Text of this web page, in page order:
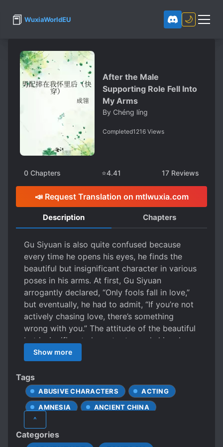
📕 WuxiaWorldEU 🌙
After the Male
Supporting Role Fell Into
My Arms
By Chéng líng
Completed1216 Views
0 Chapters ⭐4.41 17 Reviews
📣 Request Translation on mtlwuxia.com
Description Chapters
Gu Siyuan is also quite confused because
every time he opens his eyes, he finds the
beautiful but insignificant character in various
poses in his arms. At first, Gu Siyuan
arrogantly declared, “Only fools fall in love,”
but eventually, he had to admit, “If you’re not
actively chasing love, there’s something
wrong with you.” The attitude of the beautiful
but insignificant character towards him also
changed from “Let go of me, you scoundrel!”
to “Dare to look at someone else, and I’ll
gouge out your eyes.” CP: All-rounder Top ×
Possessive Bottom Note: The souls of the top
and bottom remain the same, but they don’t
retain memories in each world. Happy Ending.
Show more
Tags
ABUSIVE CHARACTERS
ACTING
AMNESIA
ANCIENT CHINA
BUSINESSMEN
^
Categories